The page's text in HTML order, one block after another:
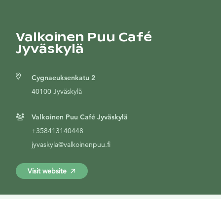
Valkoinen Puu Café
Jyväskylä
Cygnaeuksenkatu 2
40100 Jyväskylä
Valkoinen Puu Café Jyväskylä
+358413140448
jyvaskyla@valkoinenpuu.fi
Visit website